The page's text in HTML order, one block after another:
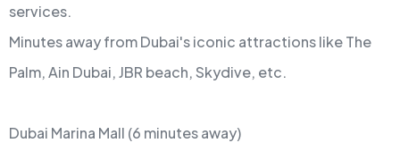
services.
Minutes away from Dubai's iconic attractions like The
Palm, Ain Dubai, JBR beach, Skydive, etc.
Dubai Marina Mall (6 minutes away)